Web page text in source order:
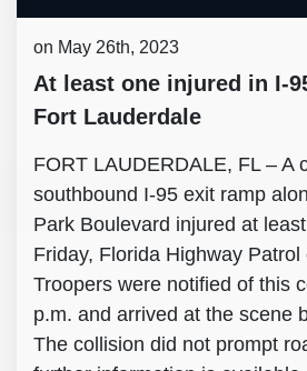
on May 26th, 2023
At least one injured in I-
Fort Lauderdale
FORT LAUDERDALE, FL – A
southbound I-95 exit ramp
Park Boulevard injured at
Friday, Florida Highway Patrol
Troopers were notified of this
p.m. and arrived at the scene
The collision did not prompt